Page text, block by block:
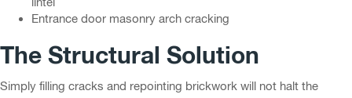
Entrance door masonry arch cracking
The Structural Solution
Simply filling cracks and repointing brickwork will not halt the